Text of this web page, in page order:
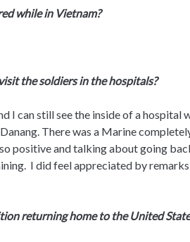
while in Vietnam?
the soldiers in the hospitals?
I can still see the inside of a hospital
There was a Marine
so positive and talking about going
I did feel appreciated by
returning home to the United